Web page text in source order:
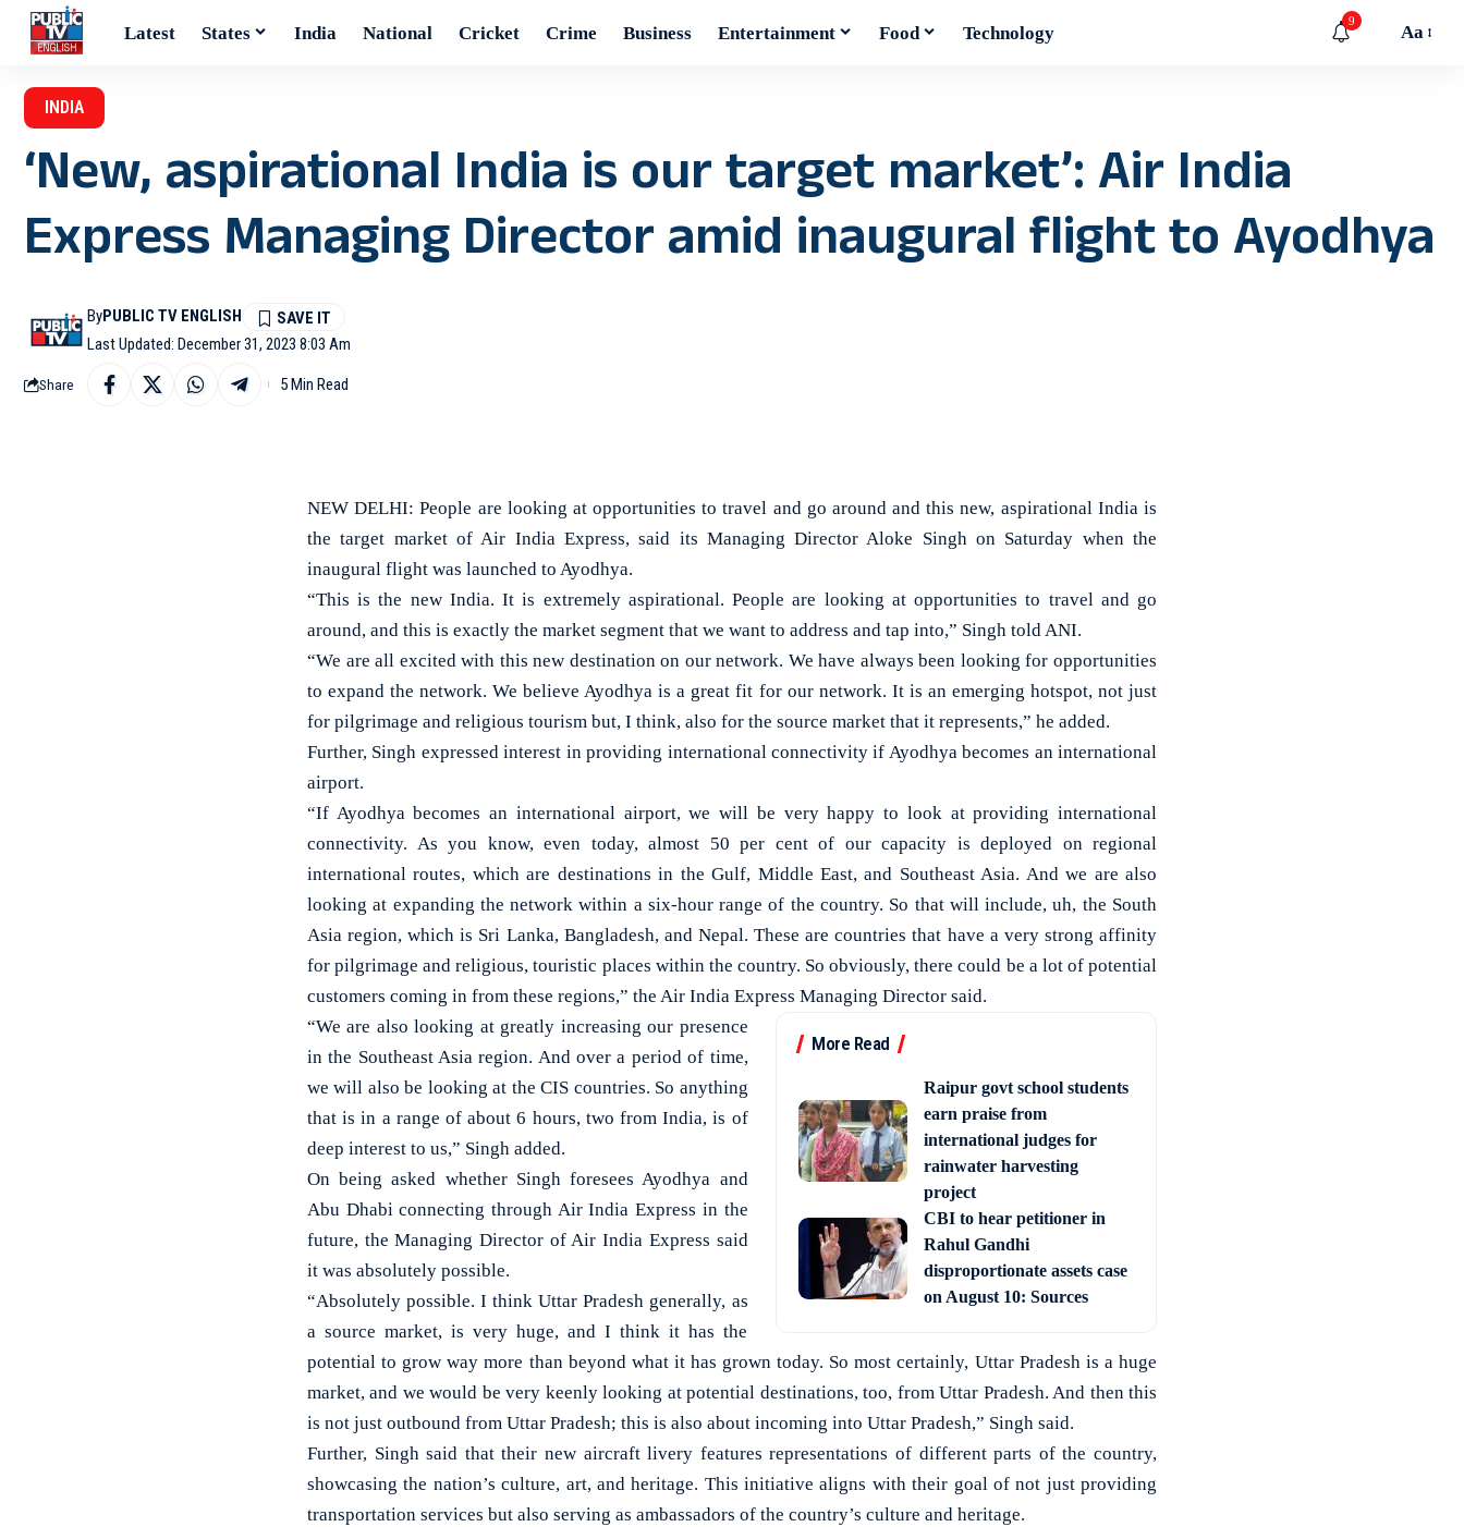
Latest States India National Cricket Crime Business Entertainment Food Technology
9
Aa
INDIA
‘New, aspirational India is our target market’: Air India
Express Managing Director amid inaugural flight to Ayodhya
Last Updated: December 31, 2023 8:03 Am
ByPUBLIC TV ENGLISH
Share 5 Min Read
NEW DELHI: People are looking at opportunities to travel and go around and this new, aspirational India is
the target market of Air India Express, said its Managing Director Aloke Singh on Saturday when the
inaugural flight was launched to Ayodhya.
“This is the new India. It is extremely aspirational. People are looking at opportunities to travel and go
around, and this is exactly the market segment that we want to address and tap into,” Singh told ANI.
“We are all excited with this new destination on our network. We have always been looking for opportunities
to expand the network. We believe Ayodhya is a great fit for our network. It is an emerging hotspot, not just
for pilgrimage and religious tourism but, I think, also for the source market that it represents,” he added.
Further, Singh expressed interest in providing international connectivity if Ayodhya becomes an international
airport.
“If Ayodhya becomes an international airport, we will be very happy to look at providing international
connectivity. As you know, even today, almost 50 per cent of our capacity is deployed on regional
international routes, which are destinations in the Gulf, Middle East, and Southeast Asia. And we are also
looking at expanding the network within a six-hour range of the country. So that will include, uh, the South
Asia region, which is Sri Lanka, Bangladesh, and Nepal. These are countries that have a very strong affinity
for pilgrimage and religious, touristic places within the country. So obviously, there could be a lot of potential
customers coming in from these regions,” the Air India Express Managing Director said.
More Read
Raipur govt school students
earn praise from
international judges for
rainwater harvesting
project
CBI to hear petitioner in
Rahul Gandhi
disproportionate assets case
on August 10: Sources
“We are also looking at greatly increasing our presence
in the Southeast Asia region. And over a period of time,
we will also be looking at the CIS countries. So anything
that is in a range of about 6 hours, two from India, is of
deep interest to us,” Singh added.
On being asked whether Singh foresees Ayodhya and
Abu Dhabi connecting through Air India Express in the
future, the Managing Director of Air India Express said
it was absolutely possible.
“Absolutely possible. I think Uttar Pradesh generally, as
a source market, is very huge, and I think it has the
potential to grow way more than beyond what it has grown today. So most certainly, Uttar Pradesh is a huge
market, and we would be very keenly looking at potential destinations, too, from Uttar Pradesh. And then this
is not just outbound from Uttar Pradesh; this is also about incoming into Uttar Pradesh,” Singh said.
Further, Singh said that their new aircraft livery features representations of different parts of the country,
showcasing the nation’s culture, art, and heritage. This initiative aligns with their goal of not just providing
transportation services but also serving as ambassadors of the country’s culture and heritage.